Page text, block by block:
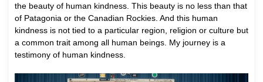
the beauty of human kindness. This beauty is no less than that
of Patagonia or the Canadian Rockies. And this human
kindness is not tied to a particular region, religion or culture but
a common trait among all human beings. My journey is a
testimony of human kindness.